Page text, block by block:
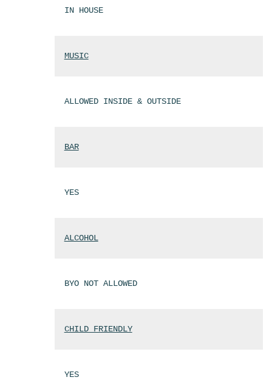
IN HOUSE
MUSIC
ALLOWED INSIDE & OUTSIDE
BAR
YES
ALCOHOL
BYO NOT ALLOWED
CHILD FRIENDLY
YES